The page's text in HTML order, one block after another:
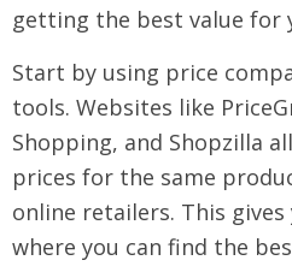
getting the best value for
Start by using price
tools. Websites like
Shopping, and Shopzilla
prices for the same
online retailers. This
where you can find the